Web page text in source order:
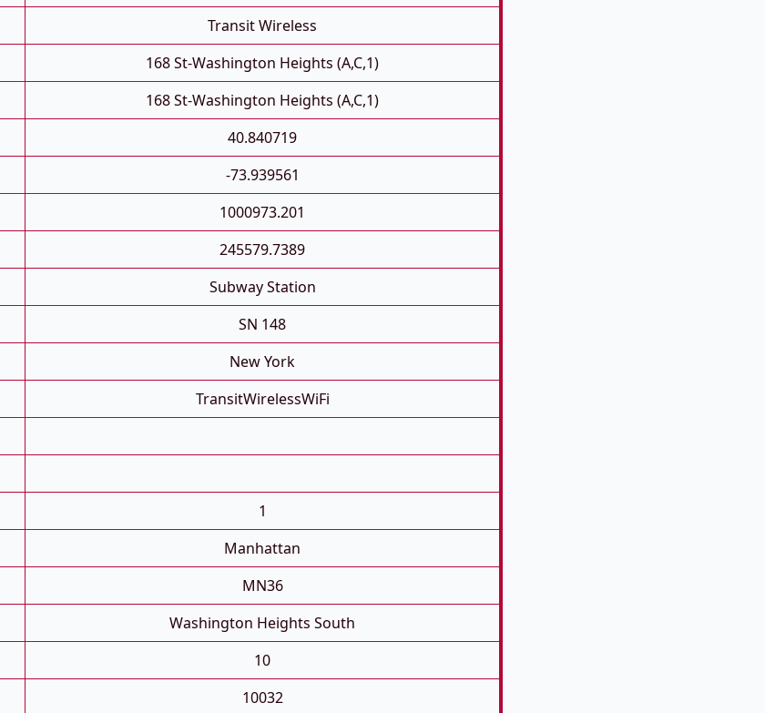
Transit Wireless
168 St-Washington Heights (A,C,1)
168 St-Washington Heights (A,C,1)
40.840719
-73.939561
1000973.201
245579.7389
Subway Station
SN 148
New York
TransitWirelessWiFi
1
Manhattan
MN36
Washington Heights South
10
10032